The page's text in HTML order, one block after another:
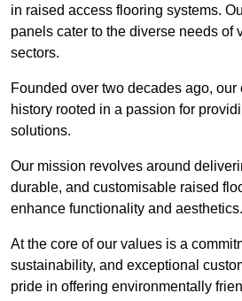
in raised access flooring systems.
panels cater to the diverse needs of
sectors.
Founded over two decades ago, our
history rooted in a passion for
solutions.
Our mission revolves around
durable, and customisable raised
enhance functionality and aesthetics.
At the core of our values is a
sustainability, and exceptional
pride in offering environmentally